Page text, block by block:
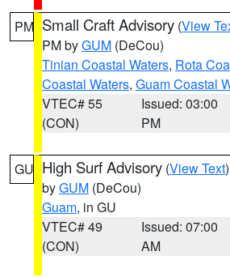
PM Small Craft Advisory (View
PM byGUM (DeCou)
Tinian Coastal Waters, Rota
Coastal Waters, Guam Coastal
VTEC# 55
(CON)
Issued: 03:00
PM
GU High Surf Advisory (View Text
byGUM (DeCou)
Guam, in GU
VTEC# 49
(CON)
Issued: 07:00
AM